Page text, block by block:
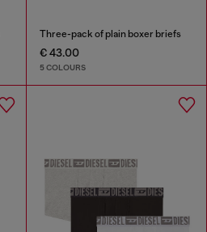
Three-pack of plain boxer briefs
€ 43.00
5 COLOURS